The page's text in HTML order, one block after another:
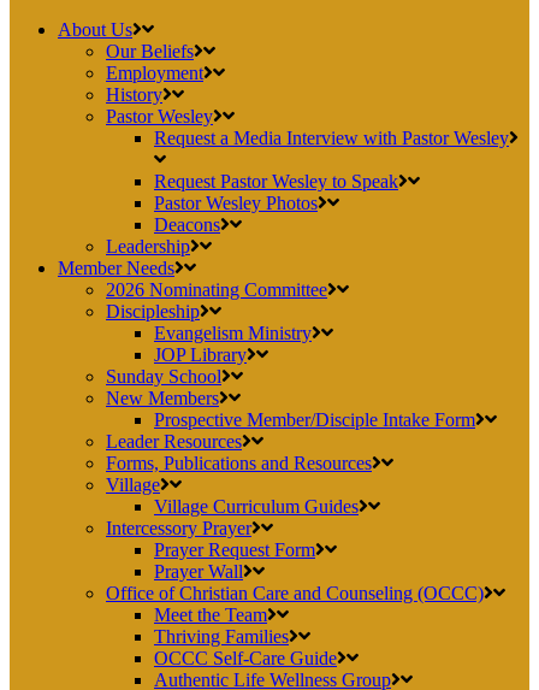
About Us
Our Beliefs
Employment
History
Pastor Wesley
Request a Media Interview with Pastor Wesley
Request Pastor Wesley to Speak
Pastor Wesley Photos
Deacons
Leadership
Member Needs
2026 Nominating Committee
Discipleship
Evangelism Ministry
JOP Library
Sunday School
New Members
Prospective Member/Disciple Intake Form
Leader Resources
Forms, Publications and Resources
Village
Village Curriculum Guides
Intercessory Prayer
Prayer Request Form
Prayer Wall
Office of Christian Care and Counseling (OCCC)
Meet the Team
Thriving Families
OCCC Self-Care Guide
Authentic Life Wellness Group